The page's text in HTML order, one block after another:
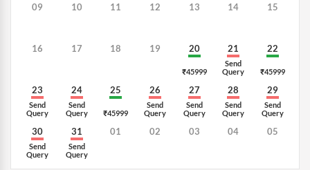
09 10 11 12 13 14 15
16 17 18 19 20
₹45999
21
Send
Query
22
₹45999
23
Send
Query
24
Send
Query
25
₹45999
26
Send
Query
27
Send
Query
28
Send
Query
29
Send
Query
30
Send
Query
31
Send
Query
01 02 03 04 05